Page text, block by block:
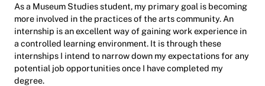
As a Museum Studies student, my primary goal is becoming
more involved in the practices of the arts community. An
internship is an excellent way of gaining work experience in
a controlled learning environment. It is through these
internships I intend to narrow down my expectations for any
potential job opportunities once I have completed my
degree.